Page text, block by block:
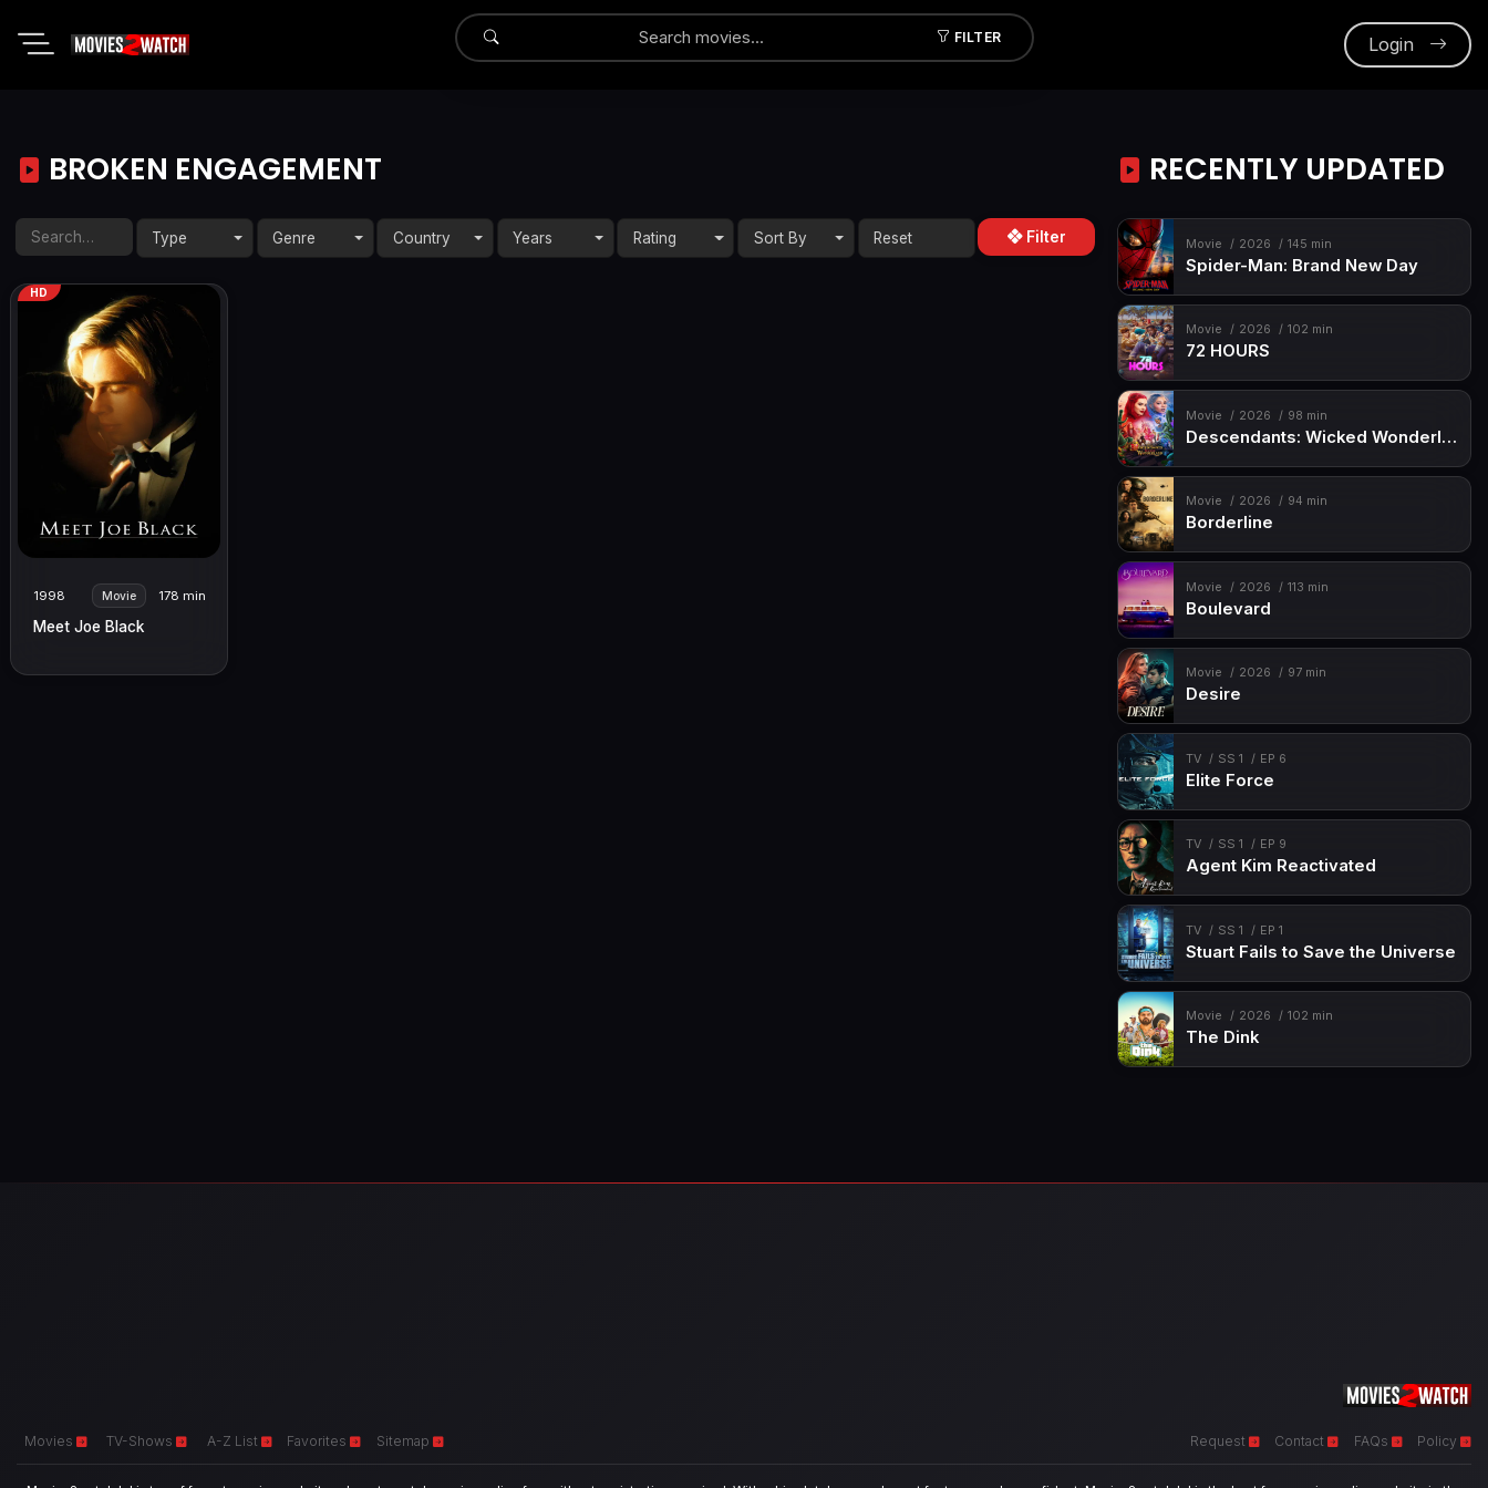
FILTER
Submit Login
BROKEN ENGAGEMENT
Type Genre Country Years Rating Sort By Filter
HD
1998 Movie 178 min
Meet Joe Black
RECENTLY UPDATED
Movie 2026 145 min
Spider-Man: Brand New Day
Movie 2026 102 min
72 HOURS
Movie 2026 98 min
Descendants: Wicked Wonderland
Movie 2026 94 min
Borderline
Movie 2026 113 min
Boulevard
Movie 2026 97 min
Desire
TV SS 1 EP 6
Elite Force
TV SS 1 EP 9
Agent Kim Reactivated
TV SS 1 EP 1
Stuart Fails to Save the Universe
Movie 2026 102 min
The Dink
Movies TV-Shows A-Z List Favorites Sitemap Request Contact FAQs Policy